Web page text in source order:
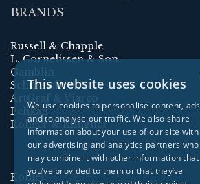
BRANDS
Russell & Chapple
L. Cornelissen & Son
Gamblin
Schmincke
ArtGraf & Viarco
Pelikan
Rohrer & Klingner
Kolner
This website uses cookies
We use cookies to personalise content, ads
and to analyse our traffic. We also share
information about your use of our site with
our advertising and analytics partners who
may combine it with other information that
you’ve provided to them or that they’ve